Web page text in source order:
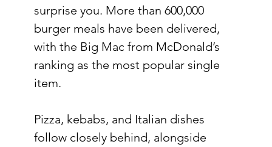
surprise you. More than 600,000
burger meals have been delivered,
with the Big Mac from McDonald’s
ranking as the most popular single
item.
Pizza, kebabs, and Italian dishes
follow closely behind, alongside